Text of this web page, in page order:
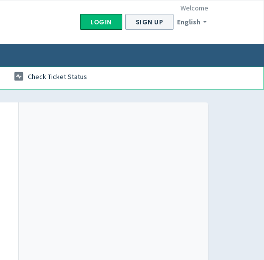
English
Welcome
LOGIN SIGN UP
Check Ticket Status